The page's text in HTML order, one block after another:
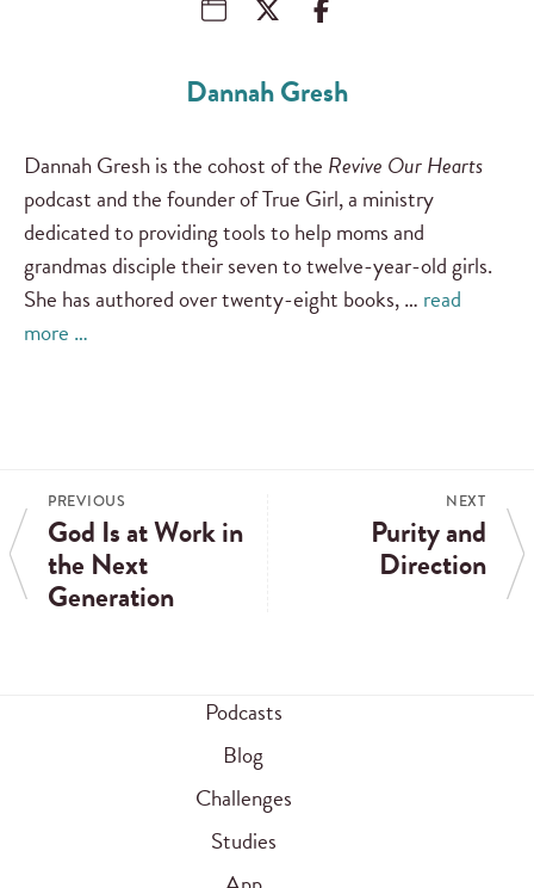
Dannah Gresh
Dannah Gresh is the cohost of the Revive Our Hearts
podcast and the founder of True Girl, a ministry
dedicated to providing tools to help moms and
grandmas disciple their seven to twelve-year-old girls.
She has authored over twenty-eight books, … read
more …
PREVIOUS
God Is at Work in
the Next
Generation
NEXT
Purity and
Direction
Podcasts
Blog
Challenges
Studies